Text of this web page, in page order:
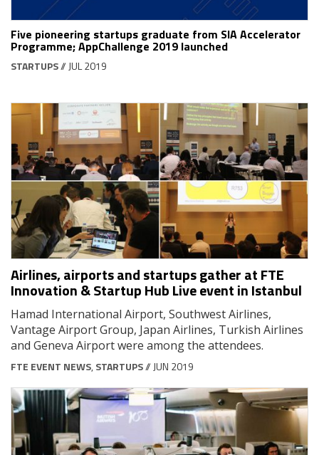
Five pioneering startups graduate from SIA Accelerator
Programme; AppChallenge 2019 launched
STARTUPS// JUL 2019
Airlines, airports and startups gather at FTE
Innovation & Startup Hub Live event in Istanbul
Hamad International Airport, Southwest Airlines,
Vantage Airport Group, Japan Airlines, Turkish Airlines
and Geneva Airport were among the attendees.
FTE EVENT NEWS, STARTUPS// JUN 2019